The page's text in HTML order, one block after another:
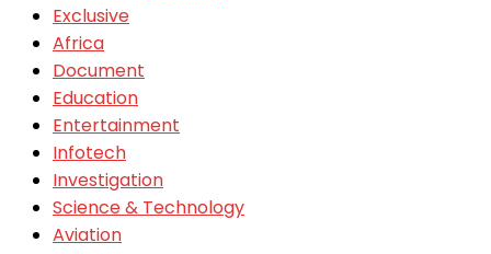
Exclusive
Africa
Document
Education
Entertainment
Infotech
Investigation
Science & Technology
Aviation